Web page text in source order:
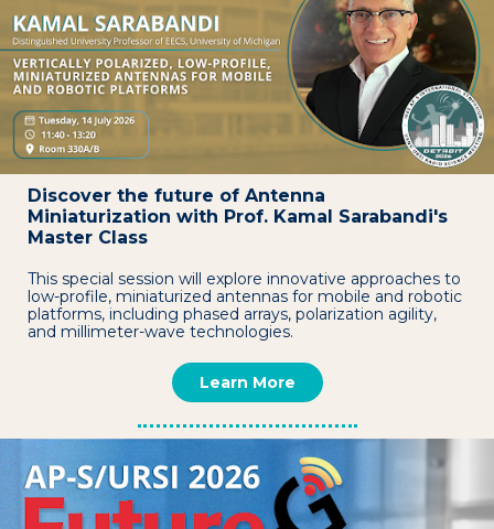
Discover the future of Antenna
Miniaturization with Prof. Kamal Sarabandi's
Master Class
This special session will explore innovative approaches to
low-profile, miniaturized antennas for mobile and robotic
platforms, including phased arrays, polarization agility,
and millimeter-wave technologies.
Learn More